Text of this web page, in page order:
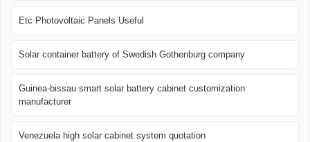
Etc Photovoltaic Panels Useful
Solar container battery of Swedish Gothenburg company
Guinea-bissau smart solar battery cabinet customization
manufacturer
Venezuela high solar cabinet system quotation